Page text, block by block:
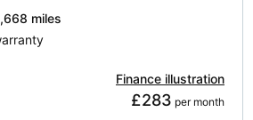
miles
Finance illustration
£283 per month